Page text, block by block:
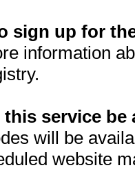
sign up for
information
service be
will be
website